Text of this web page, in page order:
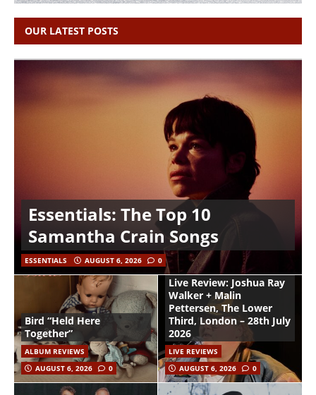
OUR LATEST POSTS
Essentials: The Top 10
Samantha Crain Songs
ESSENTIALS AUGUST 6, 2026 0
Bird “Held Here
Together”
ALBUM REVIEWS
AUGUST 6, 2026
0
Live Review: Joshua Ray
Walker + Malin
Pettersen, The Lower
Third, London – 28th July
2026
LIVE REVIEWS
AUGUST 6, 2026
0